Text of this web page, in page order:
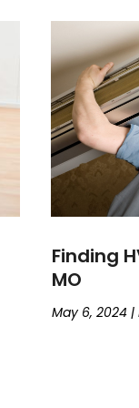
Finding
MO
May 6, 2024 |